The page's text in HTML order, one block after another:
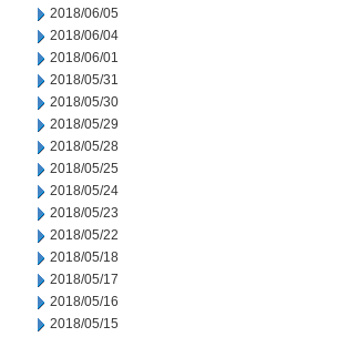
2018/06/05
2018/06/04
2018/06/01
2018/05/31
2018/05/30
2018/05/29
2018/05/28
2018/05/25
2018/05/24
2018/05/23
2018/05/22
2018/05/18
2018/05/17
2018/05/16
2018/05/15